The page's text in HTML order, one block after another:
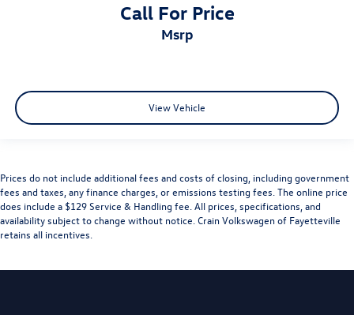
Call For Price
msrp
View Vehicle
Prices do not include additional fees and costs of closing, including government
fees and taxes, any finance charges, or emissions testing fees. The online price
does include a $129 Service & Handling fee. All prices, specifications, and
availability subject to change without notice. Crain Volkswagen of Fayetteville
retains all incentives.